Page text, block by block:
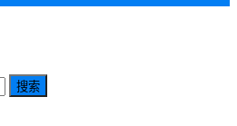
搜索